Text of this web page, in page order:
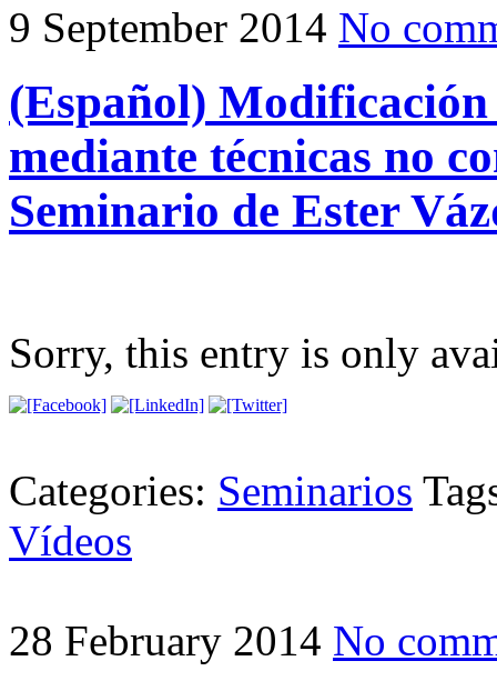
9 September 2014 No
(Español)
mediante técnicas no
Seminario de Ester
Sorry, this entry is only
Categories: Seminarios
Vídeos
28 February 2014 No